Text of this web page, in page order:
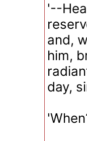
'--
and,
him,
day,